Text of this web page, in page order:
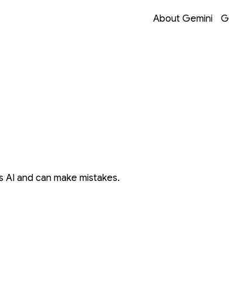
About Gemini
Opens in a new
Opens in a new
Opens in a new
Opens in a new
AI and can make mistakes.